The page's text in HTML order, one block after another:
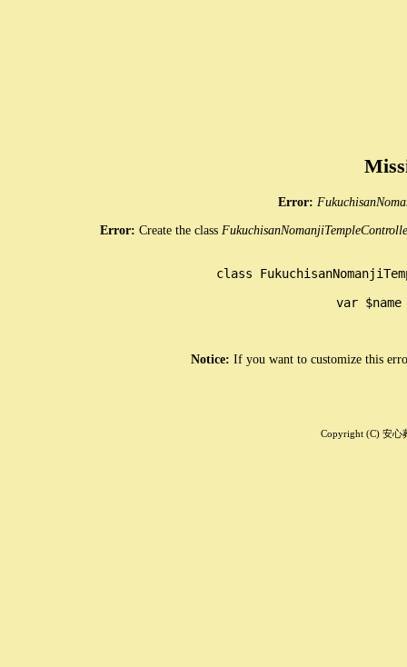
Error:
Error: Create the class
class
Notice: If you want to customize this
Copyright (C) 安心